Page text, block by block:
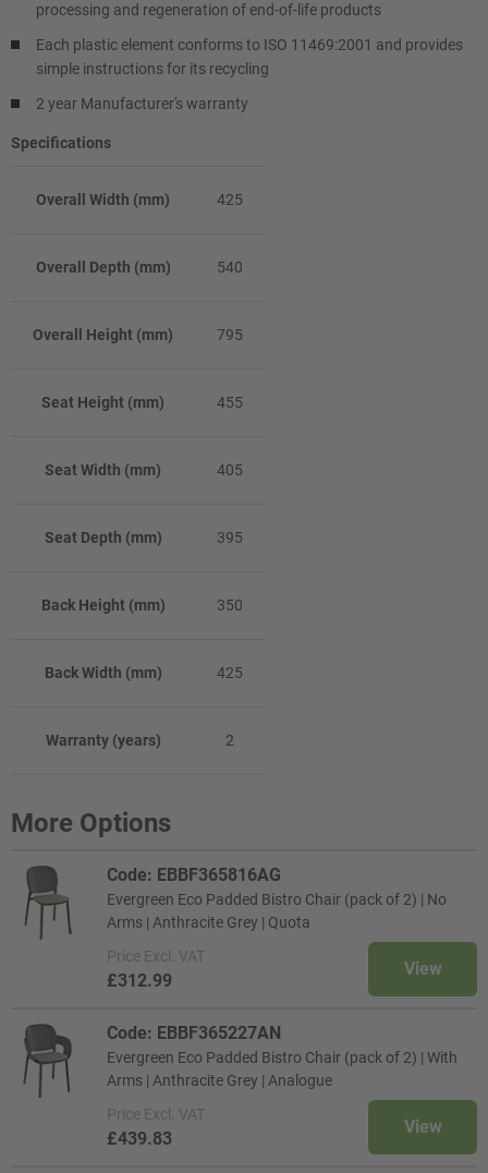
processing and regeneration of end-of-life products
Each plastic element conforms to ISO 11469:2001 and provides
simple instructions for its recycling
2 year Manufacturer's warranty
Specifications
Overall Width (mm) 425
Overall Depth (mm) 540
Overall Height (mm) 795
Seat Height (mm) 455
Seat Width (mm) 405
Seat Depth (mm) 395
Back Height (mm) 350
Back Width (mm) 425
Warranty (years) 2
More Options
Code: EBBF365816AG
Evergreen Eco Padded Bistro Chair (pack of 2) | No
Arms | Anthracite Grey | Quota
Price Excl. VAT
£312.99
View
Code: EBBF365227AN
Evergreen Eco Padded Bistro Chair (pack of 2) | With
Arms | Anthracite Grey | Analogue
Price Excl. VAT
£439.83
View